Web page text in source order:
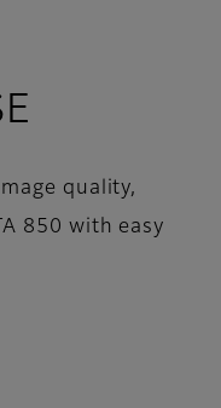
quality,
850 with easy